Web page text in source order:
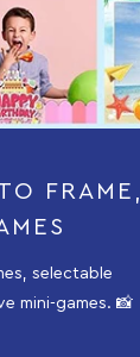
FRAME,
selectable
mini-games. 📸